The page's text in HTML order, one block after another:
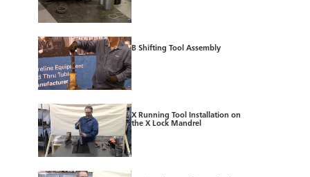
B Shifting Tool Assembly
X Running Tool Installation on
the X Lock Mandrel